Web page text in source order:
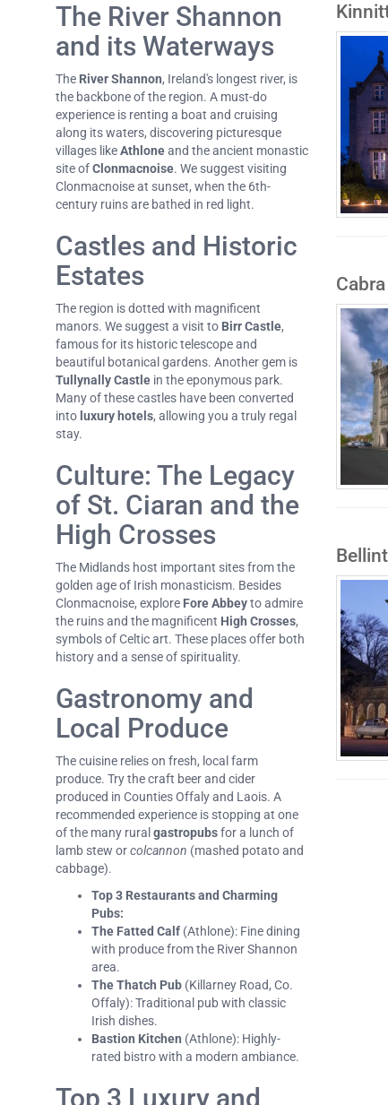
The River Shannon
and its Waterways
The River Shannon, Ireland's longest river, is
the backbone of the region. A must-do
experience is renting a boat and cruising
along its waters, discovering picturesque
villages likeAthloneand the ancient monastic
site ofClonmacnoise. We suggest visiting
Clonmacnoise at sunset, when the 6th-
century ruins are bathed in red light.
Castles and Historic
Estates
The region is dotted with magnificent
manors. We suggest a visit to Birr Castle,
famous for its historic telescope and
beautiful botanical gardens. Another gem is
Tullynally Castle in the eponymous park.
Many of these castles have been converted
into luxury hotels, allowing you a truly regal
stay.
Culture: The Legacy
of St. Ciaran and the
High Crosses
The Midlands host important sites from the
golden age of Irish monasticism. Besides
Clonmacnoise, explore Fore Abbeyto admire
the ruins and the magnificent High Crosses,
symbols of Celtic art. These places offer both
history and a sense of spirituality.
Gastronomy and
Local Produce
The cuisine relies on fresh, local farm
produce. Try the craft beer and cider
produced in Counties Offaly and Laois. A
recommended experience is stopping at one
of the many rural gastropubsfor a lunch of
lamb stew orcolcannon (mashed potato and
cabbage).
Top 3 Restaurants and Charming
Pubs:
The Fatted Calf (Athlone): Fine dining
with produce from the River Shannon
area.
The Thatch Pub (Killarney Road, Co.
Offaly): Traditional pub with classic
Irish dishes.
Bastion Kitchen (Athlone): Highly-
rated bistro with a modern ambiance.
Top 3 Luxury and